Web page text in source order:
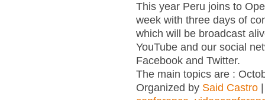
This year Peru joins to
week with three days of
which will be broadcast
YouTube and our social
Facebook and Twitter.
The main topics are :
Organized by Said Castro